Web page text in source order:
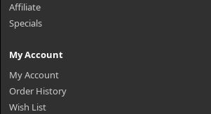
Affiliate
Specials
My Account
My Account
Order History
Wish List